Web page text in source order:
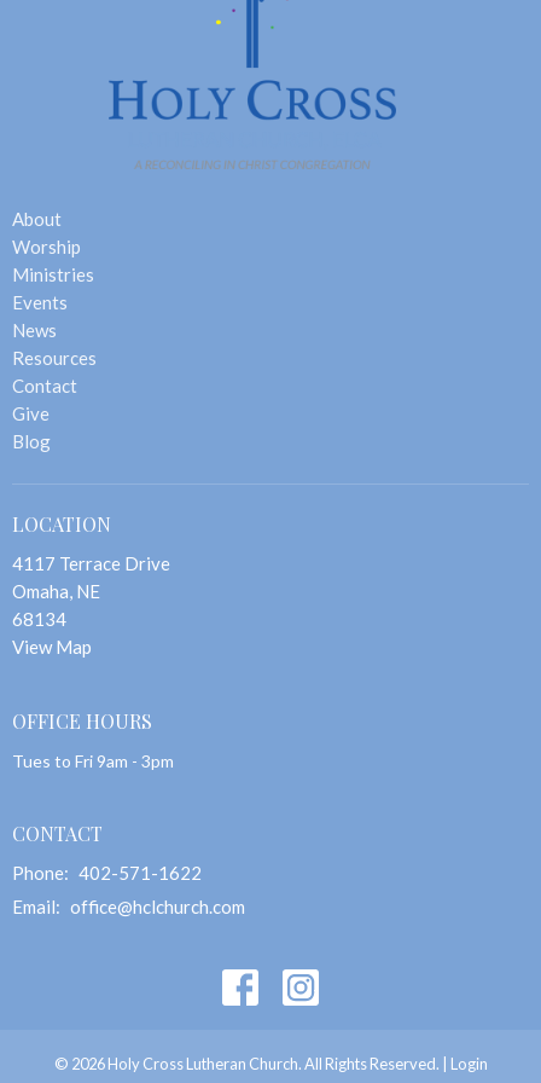
About
Worship
Ministries
Events
News
Resources
Contact
Give
Blog
LOCATION
4117 Terrace Drive
Omaha, NE
68134
View Map
OFFICE HOURS
Tues to Fri 9am - 3pm
CONTACT
Phone: 402-571-1622
Email: office@hclchurch.com
© 2026 Holy Cross Lutheran Church. All Rights Reserved. | Login